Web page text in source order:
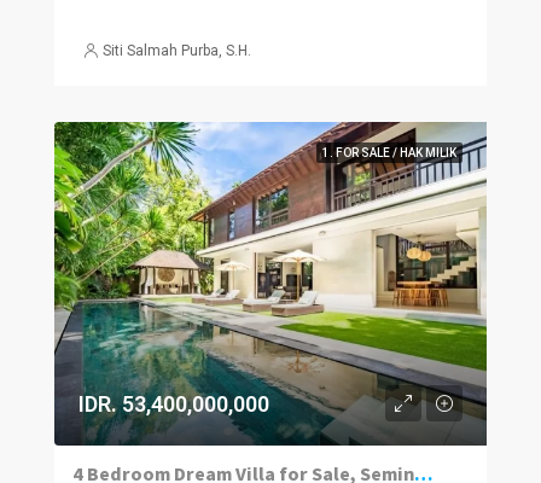
Siti Salmah Purba, S.H.
1. FOR SALE / HAK MILIK
IDR. 53,400,000,000
4 Bedroom Dream Villa for Sale, Seminyak